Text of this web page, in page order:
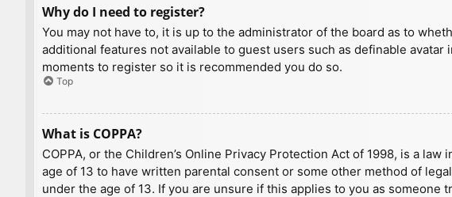
Why do I need to register?
You may not have to, it is up to the administrator of the board as to
additional features not available to guest users such as definable
moments to register so it is recommended you do so.
Top
What is COPPA?
COPPA, or the Children’s Online Privacy Protection Act of 1998, is a
age of 13 to have written parental consent or some other method of
under the age of 13. If you are unsure if this applies to you as